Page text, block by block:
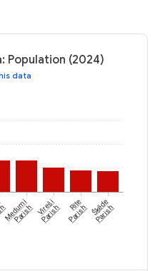
Population (2024)
data
Medumi
ParishVireši
Parish Rite
ParishŠķēde
Parish